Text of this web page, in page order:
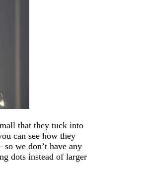
that they tuck into
can see how they
we don’t have any
dots instead of larger